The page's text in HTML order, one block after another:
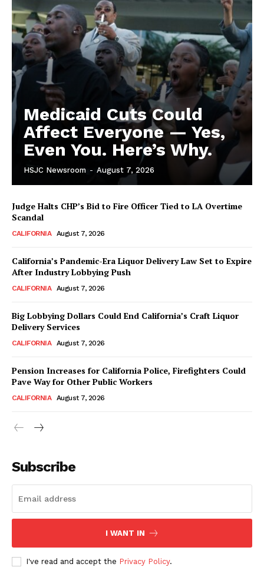
Medicaid Cuts Could
Affect Everyone — Yes,
Even You. Here’s Why.
HSJC Newsroom - August 7, 2026
Judge Halts CHP’s Bid to Fire Officer Tied to LA Overtime
Scandal
CALIFORNIA August 7, 2026
California’s Pandemic-Era Liquor Delivery Law Set to Expire
After Industry Lobbying Push
CALIFORNIA August 7, 2026
Big Lobbying Dollars Could End California’s Craft Liquor
Delivery Services
CALIFORNIA August 7, 2026
Pension Increases for California Police, Firefighters Could
Pave Way for Other Public Workers
CALIFORNIA August 7, 2026
Subscribe
I WANT IN
I've read and accept the Privacy Policy.